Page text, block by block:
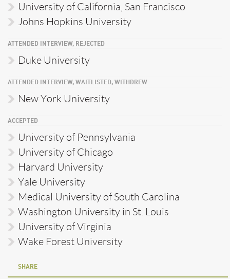
University of California, San Francisco
Johns Hopkins University
ATTENDED INTERVIEW, REJECTED
Duke University
ATTENDED INTERVIEW, WAITLISTED, WITHDREW
New York University
ACCEPTED
University of Pennsylvania
University of Chicago
Harvard University
Yale University
Medical University of South Carolina
Washington University in St. Louis
University of Virginia
Wake Forest University
SHARE